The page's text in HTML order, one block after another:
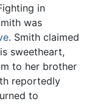
in
was
. Smith claimed
sweetheart,
to her brother
reportedly
to